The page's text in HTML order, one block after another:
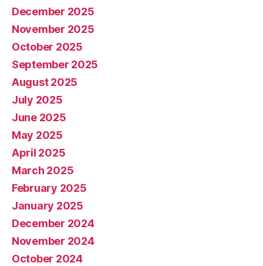
December 2025
November 2025
October 2025
September 2025
August 2025
July 2025
June 2025
May 2025
April 2025
March 2025
February 2025
January 2025
December 2024
November 2024
October 2024